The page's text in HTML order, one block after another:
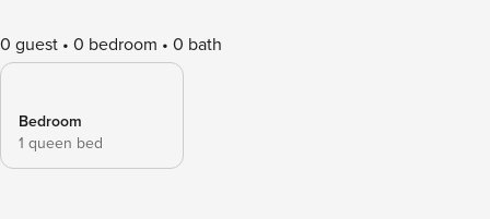
0 guest 0 bedroom 0 bath
Bedroom
1 queen bed